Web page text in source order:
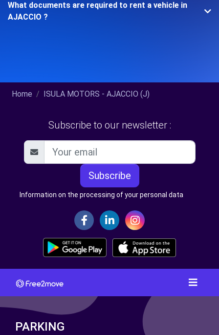
What documents are required to rent a vehicle in
AJACCIO ?
Home ISULA MOTORS - AJACCIO (J)
Subscribe to our newsletter :
Subscribe
Information on the processing of your personal data
PARKING